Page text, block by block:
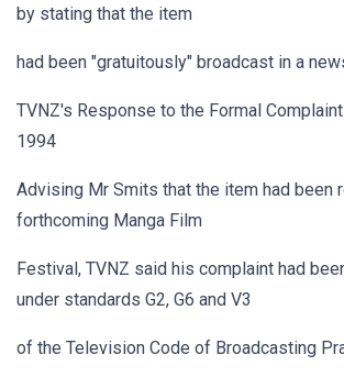
by stating that the item
had been "gratuitously" broadcast in a
TVNZ's Response to the Formal
1994
Advising Mr Smits that the item had been
forthcoming Manga Film
Festival, TVNZ said his complaint had
under standards G2, G6 and V3
of the Television Code of Broadcasting